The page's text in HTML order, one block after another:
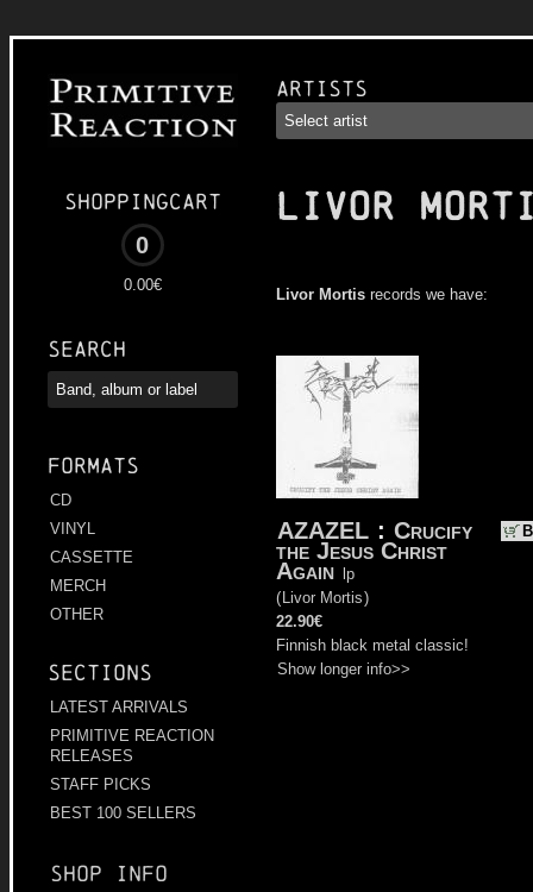
Shoppingcart
0
0.00€
Search
Formats
CD
VINYL
CASSETTE
MERCH
OTHER
Sections
LATEST ARRIVALS
PRIMITIVE REACTION
RELEASES
STAFF PICKS
BEST 100 SELLERS
Shop info
Artists
LIVOR
Livor Mortis records we have:
AZAZEL : Crucify
the Jesus Christ
Again
lp
( Livor Mortis)
22.90€
Finnish black metal classic!
Show longer info>>